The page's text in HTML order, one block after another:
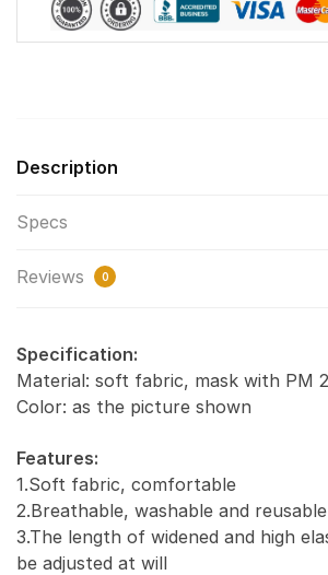
Description
Specs
Reviews 0
Specification:
Material: soft fabric, mask with PM
Color: as the picture shown
Features:
1.Soft fabric, comfortable
2.Breathable, washable and reusable
3.The length of widened and high
be adjusted at will